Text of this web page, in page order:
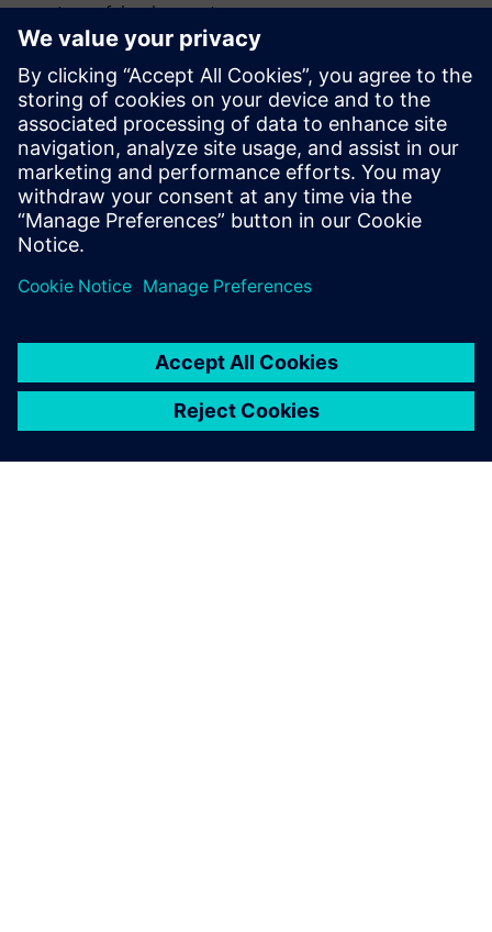
any stage of development.
Read this solution guide to learn how Simcenter helps you
gain complete insight into system NVH behavior, reduce
reliance on physical prototypes through hybrid virtual
prototyping, streamline data acquisition and analysis with
automation, and enable faster, more confident engineering
decisions across industries.
共有